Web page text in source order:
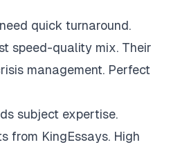
quick turnaround.
speed-quality mix. Their
management. Perfect
subject expertise.
from KingEssays. High